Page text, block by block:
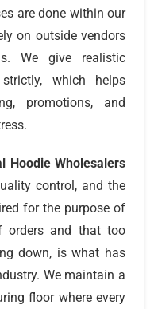
are done within our
on outside vendors
We give realistic
which helps
promotions, and
Hoodie Wholesalers
control, and the
for the purpose of
orders and that too
down, is what has
We maintain a
floor where every